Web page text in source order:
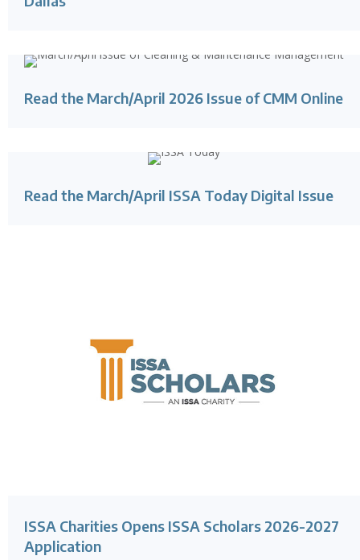
Read the March/April 2026 Issue of CMM Online
Read the March/April ISSA Today Digital Issue
ISSA Charities Opens ISSA Scholars 2026-2027
Application